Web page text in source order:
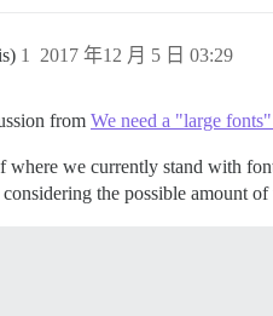
2017 年12 月 5 日 03:29
1
from We need a "large
where we currently stand with
the possible amount